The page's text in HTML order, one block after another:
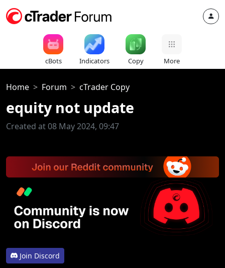
cBots Indicators Copy More
Home Forum cTrader Copy
equity not update
Created at 08 May 2024, 09:47
Join Discord